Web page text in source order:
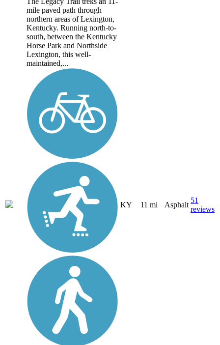
mile paved path through
northern areas of Lexington,
Kentucky. Running north-to-
south, between the Kentucky
Horse Park and Northside
Lexington, this well-
maintained,...
KY 11 mi Asphalt
51
reviews